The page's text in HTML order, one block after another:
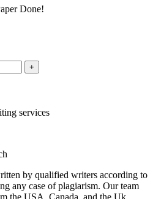
Done!
+
services
by qualified writers according to
any case of plagiarism. Our team
the USA, Canada, and the Uk,